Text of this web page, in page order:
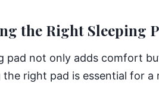
the Right Sleeping
pad not only adds comfort
the right pad is essential for a